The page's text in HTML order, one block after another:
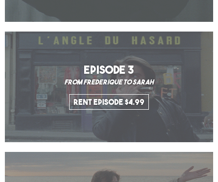
EPISODE 3
From Frederique to Sarah
Rent Episode $4.99